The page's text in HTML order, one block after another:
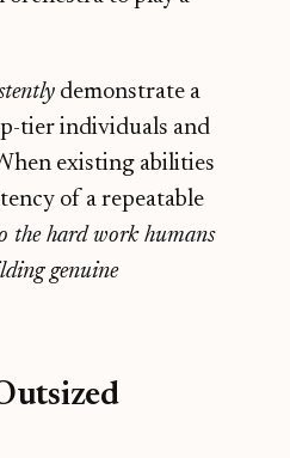
demonstrate a
tier individuals and
existing abilities
of a repeatable
the hard work humans
genuine